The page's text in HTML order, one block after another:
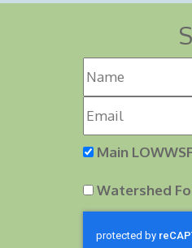
Main
Watershed